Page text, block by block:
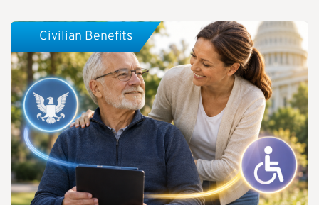
Civilian Benefits